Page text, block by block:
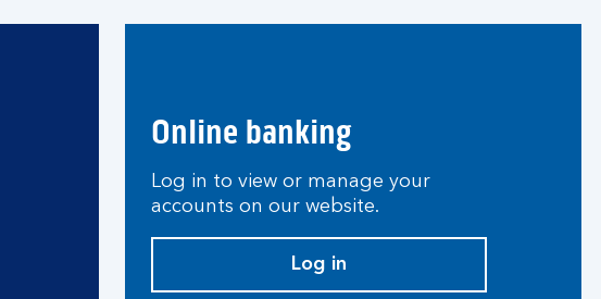
Online banking
Log in to view or manage your
accounts on our website.
Log in